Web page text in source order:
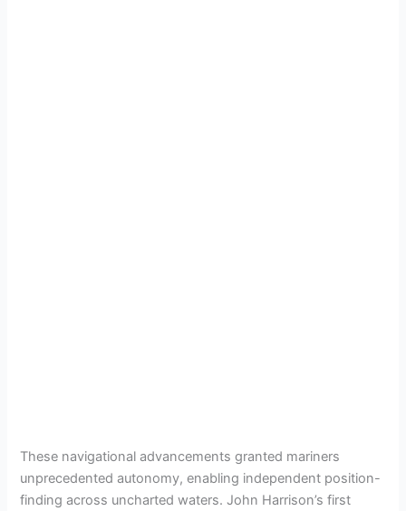
These navigational advancements granted mariners
unprecedented autonomy, enabling independent position-
finding across uncharted waters. John Harrison’s first